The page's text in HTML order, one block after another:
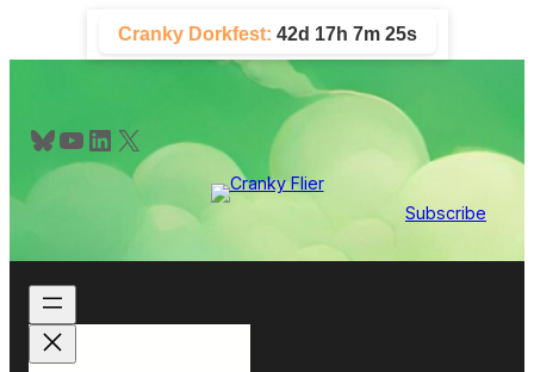
content
Cranky Dorkfest: 42d 17h 7m 24s
Bluesky YouTube LinkedIn X
Subscribe